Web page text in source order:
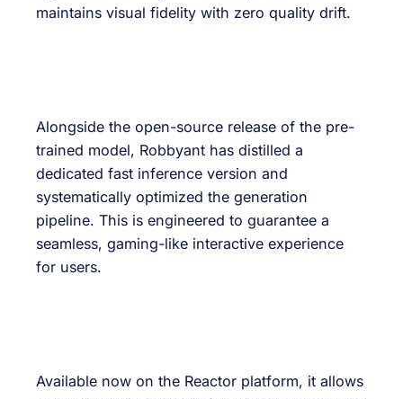
maintains visual fidelity with zero quality drift.
Alongside the open-source release of the pre-
trained model, Robbyant has distilled a
dedicated fast inference version and
systematically optimized the generation
pipeline. This is engineered to guarantee a
seamless, gaming-like interactive experience
for users.
Available now on the Reactor platform, it allows